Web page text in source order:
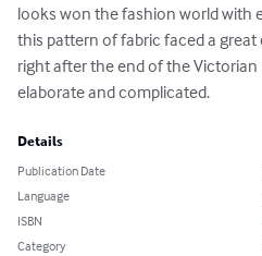
looks won the fashion world with
this pattern of fabric faced a
right after the end of the Victorian
elaborate and complicated.
Details
Publication Date
Language
ISBN
Category